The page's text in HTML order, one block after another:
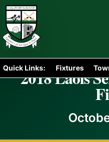
Quick Links: Fixtures
2018 Laois